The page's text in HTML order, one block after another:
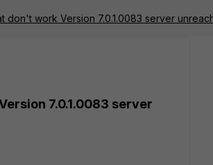
don't work Version 7.0.1.0083 server
7.0.1.0083 server